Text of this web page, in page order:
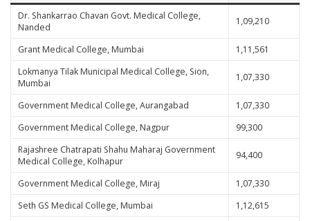
Dr. Shankarrao Chavan Govt. Medical College,
Nanded
1,09,210
Grant Medical College, Mumbai
1,11,561
Lokmanya Tilak Municipal Medical College, Sion,
Mumbai
1,07,330
Government Medical College, Aurangabad
1,07,330
Government Medical College, Nagpur
99,300
Rajashree Chatrapati Shahu Maharaj Government
Medical College, Kolhapur
94,400
Government Medical College, Miraj
1,07,330
Seth GS Medical College, Mumbai
1,12,615